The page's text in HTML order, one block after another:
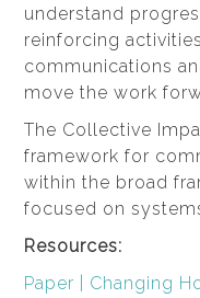
understand
reinforcing
communications
move the work
The Collective
framework for
within the broad
focused on
Resources:
Paper | Changing